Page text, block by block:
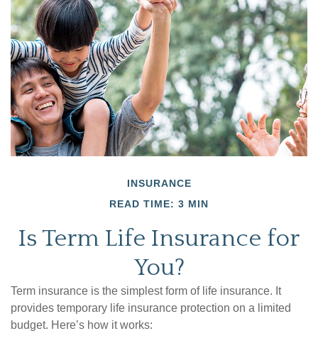
INSURANCE
READ TIME: 3 MIN
Is Term Life Insurance for
You?
Term insurance is the simplest form of life insurance. It
provides temporary life insurance protection on a limited
budget. Here’s how it works: